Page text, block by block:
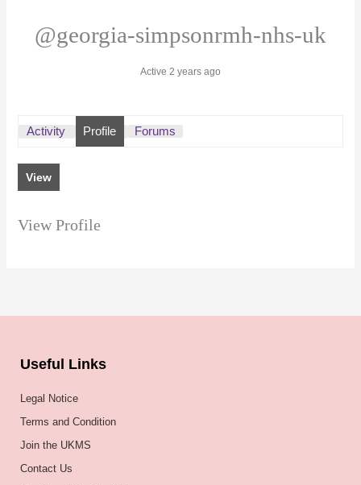
@georgia-simpsonrmh-nhs-uk
Active 2 years ago
Activity Profile Forums
View
View Profile
Useful Links
Legal Notice
Terms and Condition
Join the UKMS
Contact Us